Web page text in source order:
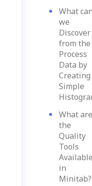
What
we
Discover
from the
Process
Data by
Creating
Simple
What are
the
Quality
Tools
in
Minitab?